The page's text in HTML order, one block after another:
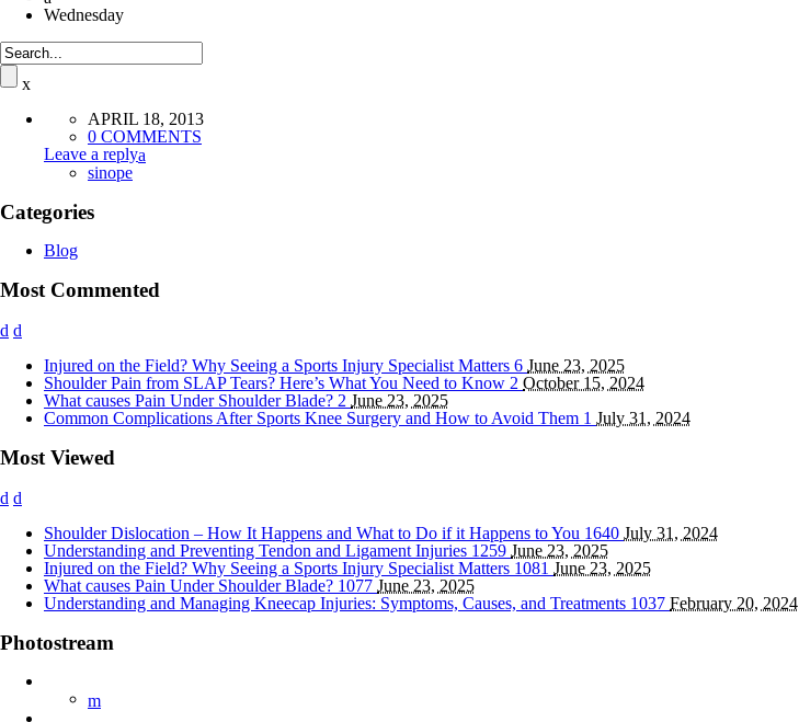
Wednesday
APRIL 18, 2013
0 COMMENTS
Leave a reply
sinope
Categories
Blog
Most Commented
Injured on the Field? Why Seeing a Sports Injury Specialist Matters 6 June 23, 2025
Shoulder Pain from SLAP Tears? Here’s What You Need to Know 2 October 15, 2024
What causes Pain Under Shoulder Blade? 2 June 23, 2025
Common Complications After Sports Knee Surgery and How to Avoid Them 1 July 31, 2024
Most Viewed
Shoulder Dislocation – How It Happens and What to Do if it Happens to You 1640 July 31, 2024
Understanding and Preventing Tendon and Ligament Injuries 1259 June 23, 2025
Injured on the Field? Why Seeing a Sports Injury Specialist Matters 1081 June 23, 2025
What causes Pain Under Shoulder Blade? 1077 June 23, 2025
Understanding and Managing Kneecap Injuries: Symptoms, Causes, and Treatments 1037 February 20, 2024
Photostream